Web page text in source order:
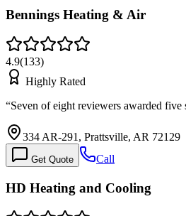
Bennings Heating & Air
4.9(133)
Highly Rated
“Seven of eight reviewers awarded
334 AR-291, Prattsville, AR 72129
Get Quote Call
HD Heating and Cooling